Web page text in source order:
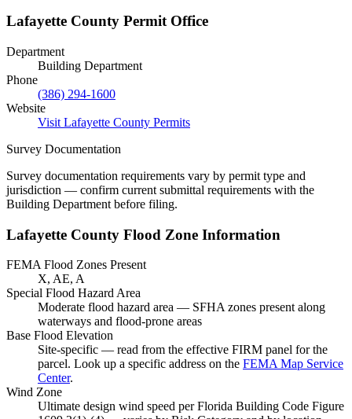
Lafayette County Permit Office
Department
Building Department
Phone
(386) 294-1600
Website
Visit Lafayette County Permits
Survey Documentation
Survey documentation requirements vary by permit type and
jurisdiction — confirm current submittal requirements with the
Building Department before filing.
Lafayette County Flood Zone Information
FEMA Flood Zones Present
X, AE, A
Special Flood Hazard Area
Moderate flood hazard area — SFHA zones present along
waterways and flood-prone areas
Base Flood Elevation
Site-specific — read from the effective FIRM panel for the
parcel. Look up a specific address on the FEMA Map Service
Center.
Wind Zone
Ultimate design wind speed per Florida Building Code Figure